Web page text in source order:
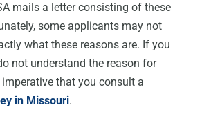
mails a letter consisting of these
some applicants may not
what these reasons are. If you
not understand the reason for
that you consult a
in Missouri.